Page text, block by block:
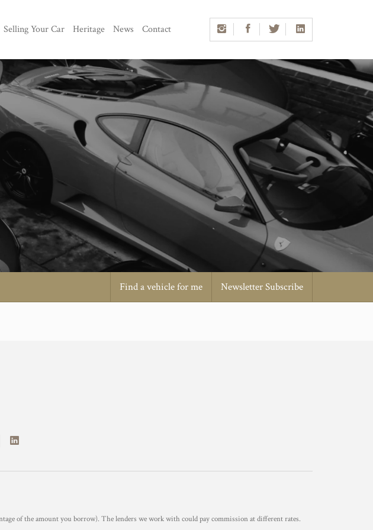
Selling Your Car Heritage News Contact
Find a vehicle for me Newsletter Subscribe
of the amount you borrow). The lenders we work with could pay commission at different rates.